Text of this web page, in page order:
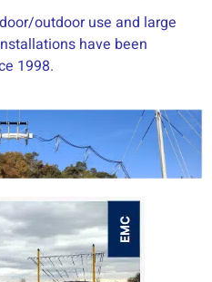
outdoor use and large
have been
1998.